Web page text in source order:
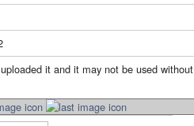
it and it may not be used without